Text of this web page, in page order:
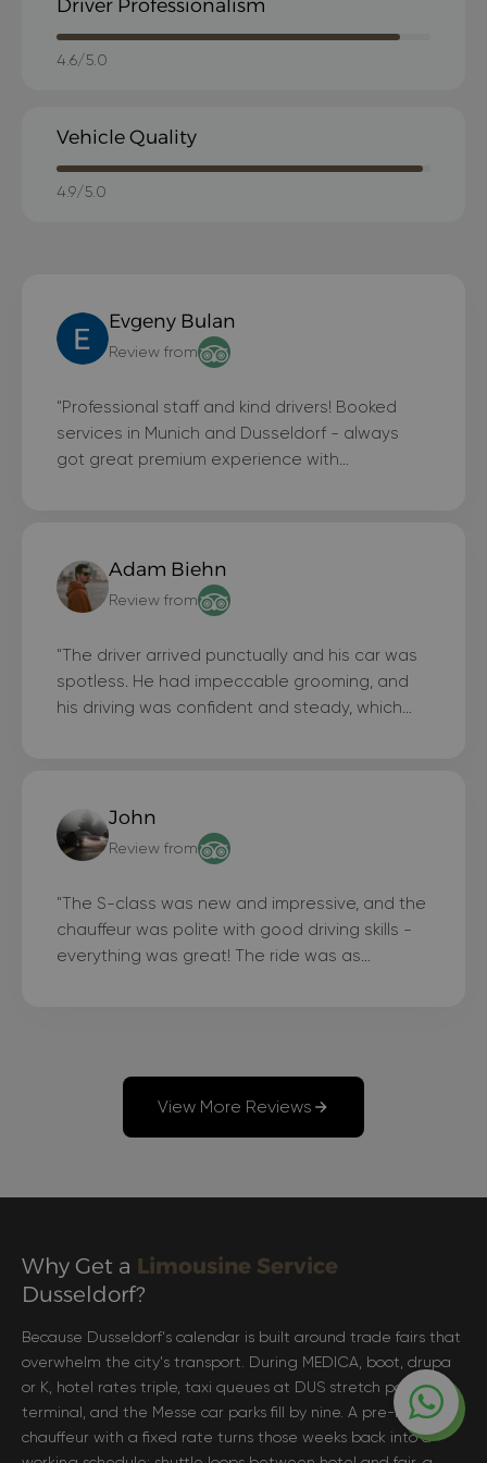
Driver Professionalism
4.6/5.0
Vehicle Quality
4.9/5.0
Evgeny Bulan
Review from
"Professional staff and kind drivers! Booked
services in Munich and Dusseldorf - always
got great premium experience with
Adam Biehn
Review from
"The driver arrived punctually and his car was
spotless. He had impeccable grooming, and
his driving was confident and steady, which
John
Review from
"The S-class was new and impressive, and the
chauffeur was polite with good driving skills -
everything was great! The ride was as
View More Reviews
Why Get a Limousine Service
Dusseldorf?
Because Dusseldorf's calendar is built around trade fairs that
overwhelm the city's transport. During MEDICA, boot, drupa
or K, hotel rates triple, taxi queues at DUS stretch past the
terminal, and the Messe car parks fill by nine. A pre-booked
chauffeur with a fixed rate turns those weeks back into a